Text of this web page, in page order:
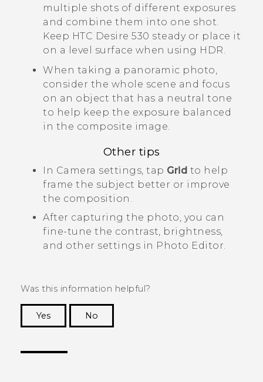
multiple shots of different exposures
and combine them into one shot.
Keep HTC Desire 530 steady or place it
on a level surface when using HDR.
When taking a panoramic photo,
consider the whole scene and focus
on an object that has a neutral tone
to help keep the exposure balanced
in the composite image.
Other tips
In Camera settings, tap Grid to help
frame the subject better or improve
the composition.
After capturing the photo, you can
fine-tune the contrast, brightness,
and other settings in Photo Editor.
Was this information helpful?
Yes
No